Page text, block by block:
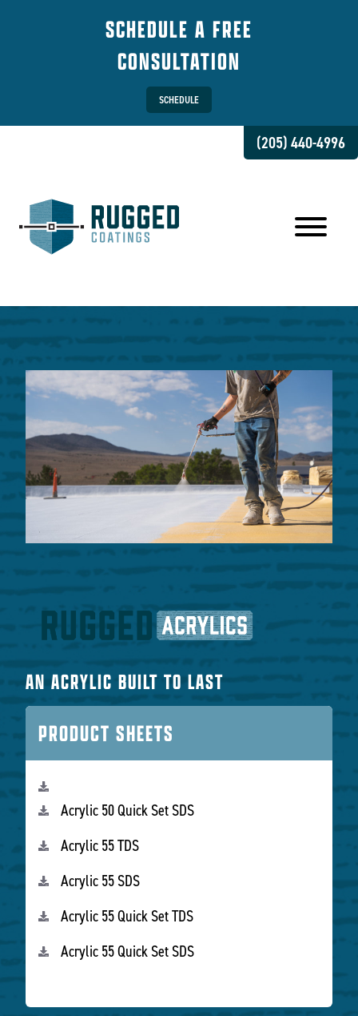
SCHEDULE A FREE
CONSULTATION
SCHEDULE
(205) 440-4996
AN ACRYLIC BUILT TO LAST
PRODUCT SHEETS
Acrylic 50 Quick Set SDS
Acrylic 55 TDS
Acrylic 55 SDS
Acrylic 55 Quick Set TDS
Acrylic 55 Quick Set SDS